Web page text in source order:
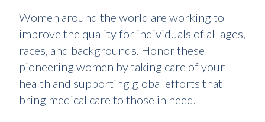
Women around the world are working to
improve the quality for individuals of all ages,
races, and backgrounds. Honor these
pioneering women by taking care of your
health and supporting global efforts that
bring medical care to those in need.